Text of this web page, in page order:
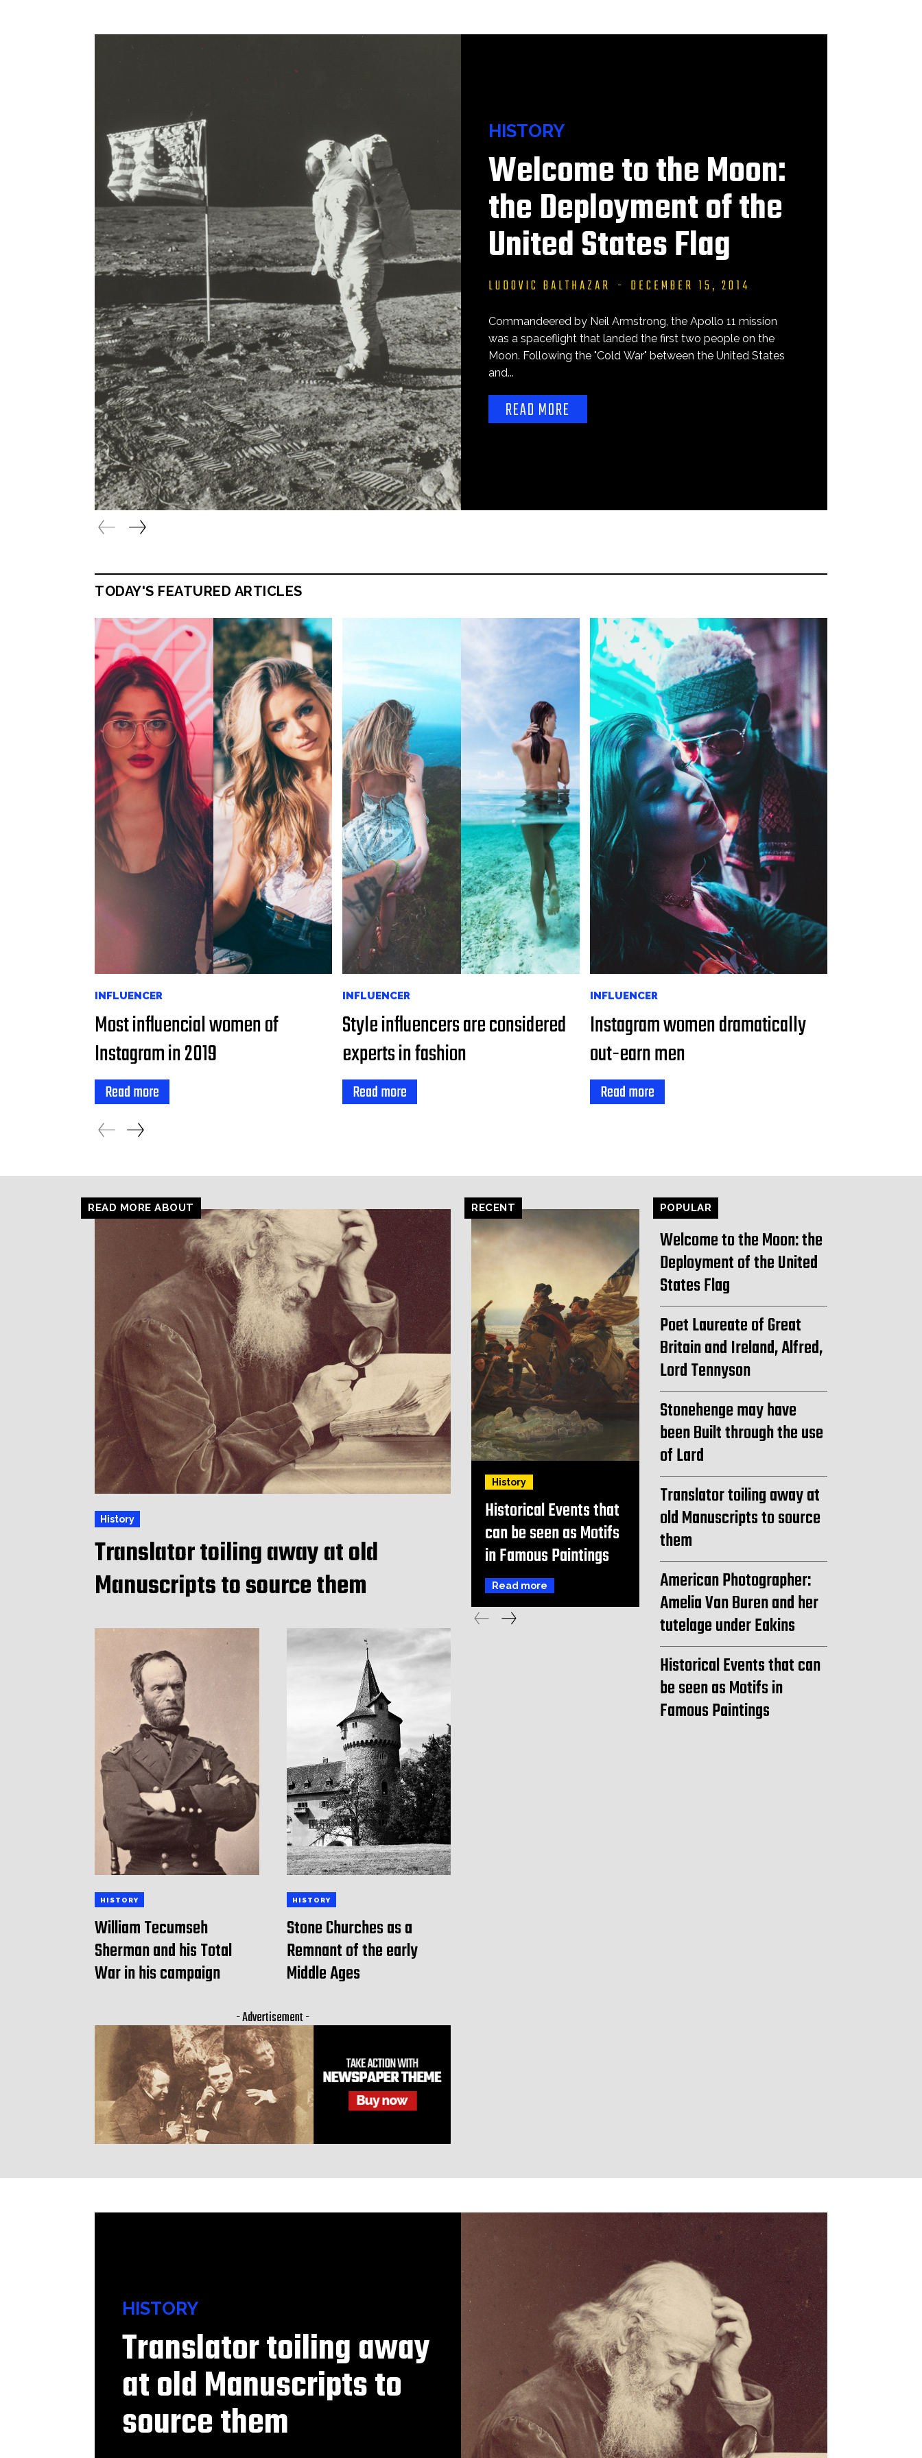
HISTORY
Welcome to the Moon:
the Deployment of the
United States Flag
LUDOVIC BALTHAZAR - DECEMBER 15, 2014
Commandeered by Neil Armstrong, the Apollo 11 mission
was a spaceflight that landed the first two people on the
Moon. Following the "Cold War" between the United States
and...
READ MORE
TODAY'S FEATURED ARTICLES
INFLUENCER
Most influencial women of
Instagram in 2019
Read more
INFLUENCER
Style influencers are considered
experts in fashion
Read more
INFLUENCER
Instagram women dramatically
out-earn men
Read more
READ MORE ABOUT
History
Translator toiling away at old
Manuscripts to source them
HISTORY
William Tecumseh
Sherman and his Total
War in his campaign
HISTORY
Stone Churches as a
Remnant of the early
Middle Ages
- Advertisement -
RECENT
History
Historical Events that
can be seen as Motifs
in Famous Paintings
Read more
POPULAR
Welcome to the Moon: the
Deployment of the United
States Flag
Poet Laureate of Great
Britain and Ireland, Alfred,
Lord Tennyson
Stonehenge may have
been Built through the use
of Lard
Translator toiling away at
old Manuscripts to source
them
American Photographer:
Amelia Van Buren and her
tutelage under Eakins
Historical Events that can
be seen as Motifs in
Famous Paintings
HISTORY
Translator toiling away
at old Manuscripts to
source them